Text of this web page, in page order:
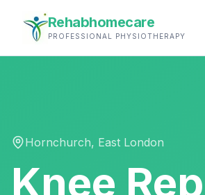
Rehabhomecare
PROFESSIONAL PHYSIOTHERAPY
Hornchurch, East London
Knee